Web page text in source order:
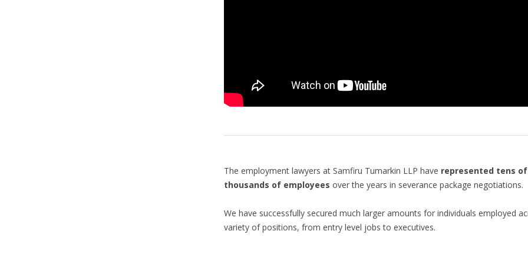
The employment lawyers at Samfiru Tumarkin LLP have represented tens of
thousands of employees over the years in severance package negotiations.
We have successfully secured much larger amounts for individuals employed
variety of positions, from entry level jobs to executives.